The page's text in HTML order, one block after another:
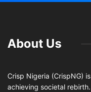
About Us
Crisp Nigeria (CrispNG)
achieving societal